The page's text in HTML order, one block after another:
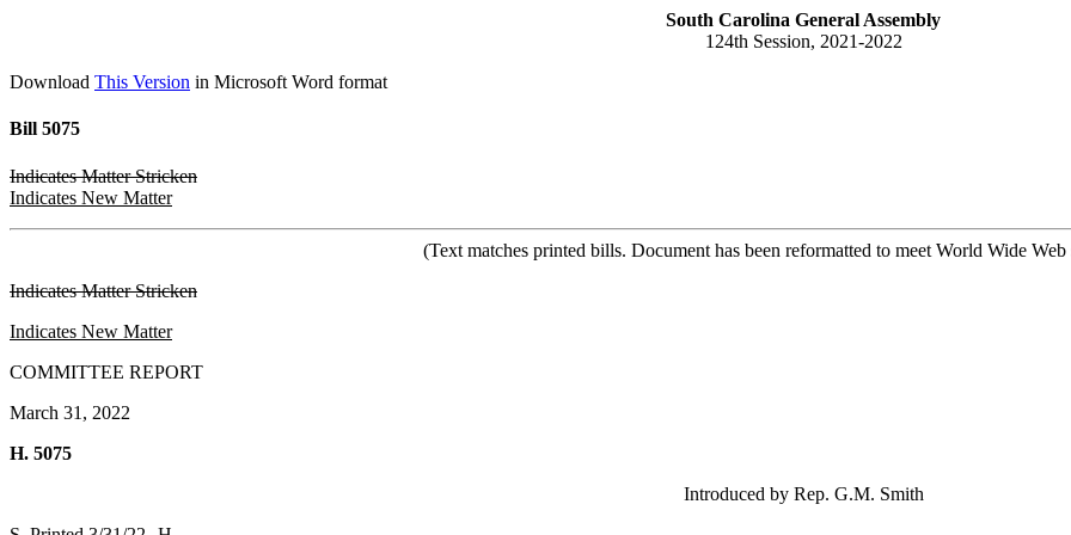
South Carolina General Assembly
124th Session, 2021-2022
Download This Version in Microsoft Word format
Bill 5075
Indicates Matter Stricken
Indicates New Matter
(Text matches printed bills. Document has been reformatted to meet World Wide
Indicates Matter Stricken
Indicates New Matter
COMMITTEE REPORT
March 31, 2022
H. 5075
Introduced by Rep. G.M. Smith